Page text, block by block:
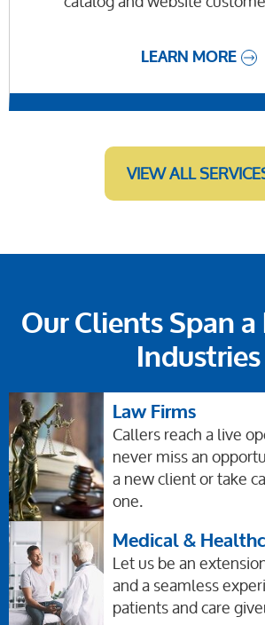
LEARN MORE
VIEW ALL
Our Clients Span
Industries
Law Firms
Callers reach a live
never miss an
a new client or take
one.
Medical &
Let us be an
and a seamless
patients and care